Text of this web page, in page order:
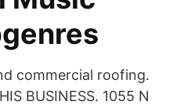
commercial roofing.
BUSINESS. 1055 N